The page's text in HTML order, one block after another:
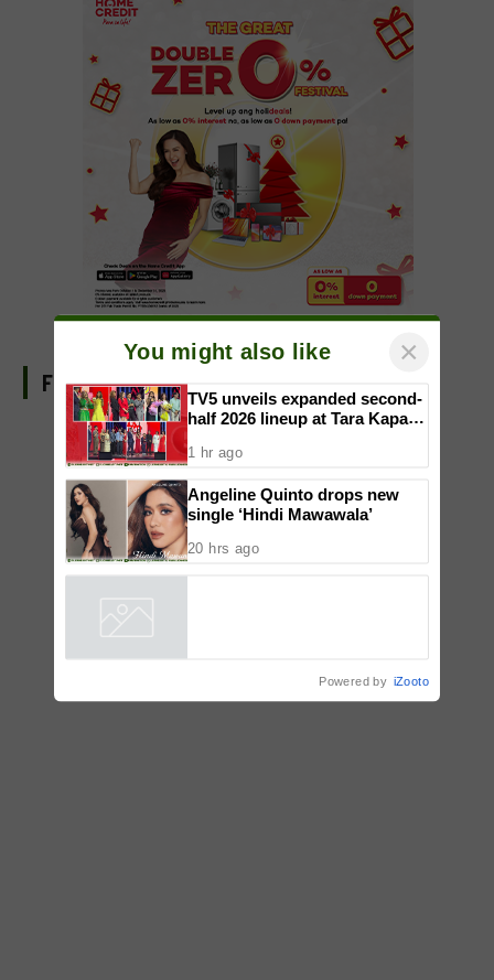
FIND US ON FACEBOOK
You might also like ×
TV5 unveils expanded second-
half 2026 lineup at Tara Kapatid
Midyear Celebration
1 hr ago
Angeline Quinto drops new
single ‘Hindi Mawawala’